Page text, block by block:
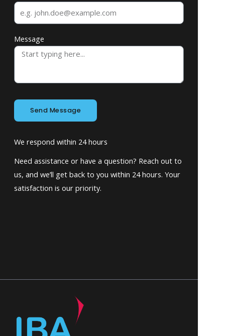
Message
Send Message
We respond within 24 hours
Need assistance or have a question? Reach out to
us, and we’ll get back to you within 24 hours. Your
satisfaction is our priority.